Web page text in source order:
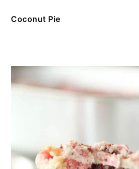
Coconut Pie